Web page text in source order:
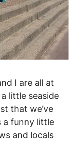
I are all at
little seaside
that we’ve
a funny little
and locals